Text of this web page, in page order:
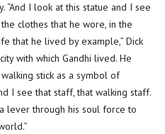
“And I look at this statue and I see
clothes that he wore, in the
that he lived by example,” Dick
with which Gandhi lived. He
stick as a symbol of
I see that staff, that walking staff.
lever through his soul force to